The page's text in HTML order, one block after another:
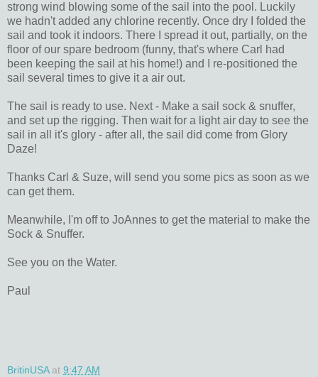
strong wind blowing some of the sail into the pool. Luckily
we hadn't added any chlorine recently. Once dry I folded the
sail and took it indoors. There I spread it out, partially, on the
floor of our spare bedroom (funny, that's where Carl had
been keeping the sail at his home!) and I re-positioned the
sail several times to give it a air out.
The sail is ready to use. Next - Make a sail sock & snuffer,
and set up the rigging. Then wait for a light air day to see the
sail in all it's glory - after all, the sail did come from Glory
Daze!
Thanks Carl & Suze, will send you some pics as soon as we
can get them.
Meanwhile, I'm off to JoAnnes to get the material to make the
Sock & Snuffer.
See you on the Water.
Paul
BritinUSA at 9:47 AM